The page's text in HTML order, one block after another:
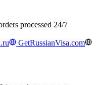
processed 24/7
GetRussianVisa.com